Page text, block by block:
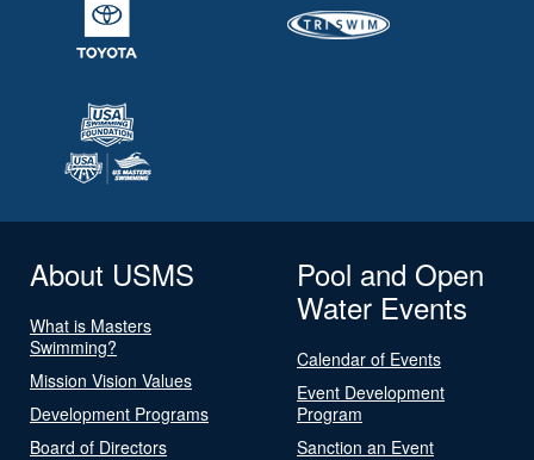
About USMS
What is Masters
Swimming?
Mission Vision Values
Development Programs
Board of Directors
Pool and Open
Water Events
Calendar of Events
Event Development
Program
Sanction an Event